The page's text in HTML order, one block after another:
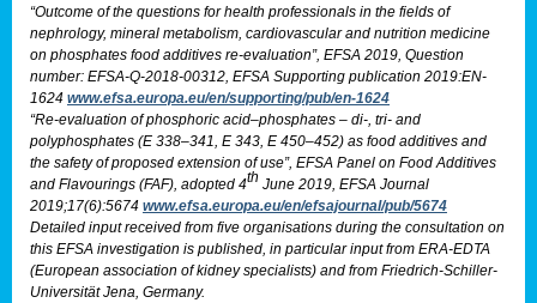
“Outcome of the questions for health professionals in the fields of
nephrology, mineral metabolism, cardiovascular and nutrition medicine
on phosphates food additives re-evaluation”, EFSA 2019, Question
number: EFSA-Q-2018-00312, EFSA Supporting publication 2019:EN-
1624 www.efsa.europa.eu/en/supporting/pub/en-1624
“Re-evaluation of phosphoric acid–phosphates – di-, tri- and
polyphosphates (E 338–341, E 343, E 450–452) as food additives and
the safety of proposed extension of use”, EFSA Panel on Food Additives
and Flavourings (FAF), adopted 4th June 2019, EFSA Journal
2019;17(6):5674 www.efsa.europa.eu/en/efsajournal/pub/5674
Detailed input received from five organisations during the consultation on
this EFSA investigation is published, in particular input from ERA-EDTA
(European association of kidney specialists) and from Friedrich-Schiller-
Universität Jena, Germany.